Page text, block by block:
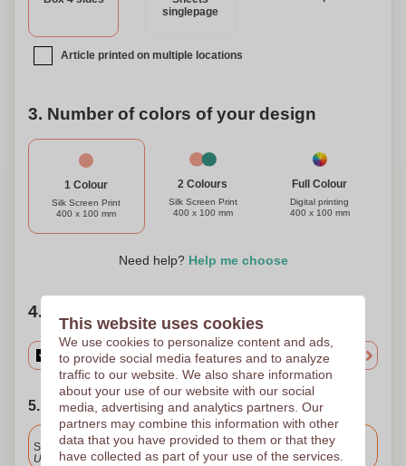
singlepage
Article printed on multiple locations
3. Number of colors of your design
1 Colour
Silk Screen Print
400 x 100 mm
2 Colours
Silk Screen Print
400 x 100 mm
Full Colour
Digital printing
400 x 100 mm
Need help? Help me choose
4. Choose your quantity
5. Choose your shipping date
Included
Standard delivery
Upload and approve your files by 9.30am tomorrow.
This website uses cookies
We use cookies to personalize content and ads,
to provide social media features and to analyze
traffic to our website. We also share information
about your use of our website with our social
media, advertising and analytics partners. Our
partners may combine this information with other
data that you have provided to them or that they
have collected as part of your use of the services.